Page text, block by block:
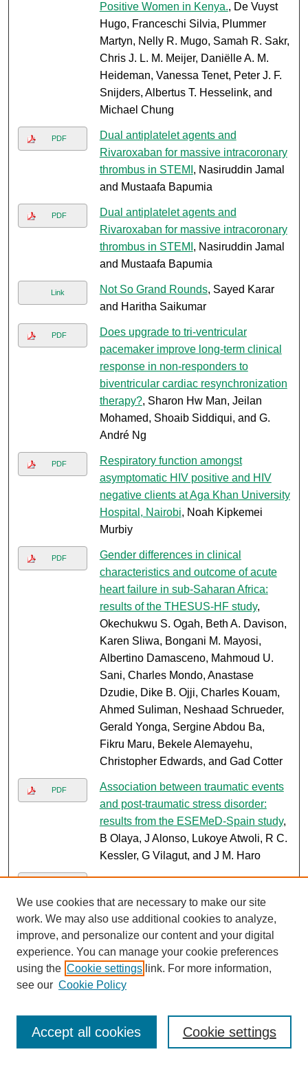
Positive Women in Kenya., De Vuyst
Hugo, Franceschi Silvia, Plummer
Martyn, Nelly R. Mugo, Samah R. Sakr,
Chris J. L. M. Meijer, Daniëlle A. M.
Heideman, Vanessa Tenet, Peter J. F.
Snijders, Albertus T. Hesselink, and
Michael Chung
PDF
Dual antiplatelet agents and
Rivaroxaban for massive intracoronary
thrombus in STEMI , Nasiruddin Jamal
and Mustaafa Bapumia
PDF
Dual antiplatelet agents and
Rivaroxaban for massive intracoronary
thrombus in STEMI , Nasiruddin Jamal
and Mustaafa Bapumia
Link Not So Grand Rounds, Sayed Karar
and Haritha Saikumar
PDF
Does upgrade to tri-ventricular
pacemaker improve long-term clinical
response in non-responders to
biventricular cardiac resynchronization
therapy?, Sharon Hw Man, Jeilan
Mohamed, Shoaib Siddiqui, and G.
André Ng
PDF
Respiratory function amongst
asymptomatic HIV positive and HIV
negative clients at Aga Khan University
Hospital, Nairobi, Noah Kipkemei
Murbiy
PDF
Gender differences in clinical
characteristics and outcome of acute
heart failure in sub-Saharan Africa:
results of the THESUS-HF study,
Okechukwu S. Ogah, Beth A. Davison,
Karen Sliwa, Bongani M. Mayosi,
Albertino Damasceno, Mahmoud U.
Sani, Charles Mondo, Anastase
Dzudie, Dike B. Ojji, Charles Kouam,
Ahmed Suliman, Neshaad Schrueder,
Gerald Yonga, Sergine Abdou Ba,
Fikru Maru, Bekele Alemayehu,
Christopher Edwards, and Gad Cotter
PDF
Association between traumatic events
and post-traumatic stress disorder:
results from the ESEMeD-Spain study,
B Olaya, J Alonso, Lukoye Atwoli, R C.
Kessler, G Vilagut, and J M. Haro
Symptoms of depression among
patients attending a diabetes care
clinic in rural western Kenya, Kristen
Shirey, Simon M. Manyara, Lukoye
Atwoli, Ryan Tomlin, Benson Gakinya,
Stephanie Cheng, Jemima Kamano,
Jeremiah Laktabai, and Sonak
PDF
Comparison of cardiovascular risk
We use cookies that are necessary to make our site
work. We may also use additional cookies to analyze,
improve, and personalize our content and your digital
experience. You can manage your cookie preferences
using the Cookie settings link. For more information,
see our Cookie Policy
Cookie settings
Accept all cookies